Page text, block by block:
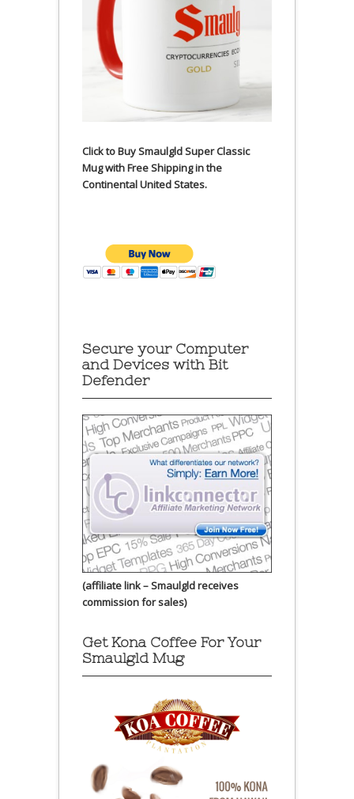
Click to Buy Smaulgld Super Classic
Mug with Free Shipping in the
Continental United States.
Secure your Computer
and Devices with Bit
Defender
(affiliate link – Smaulgld receives
commission for sales)
Get Kona Coffee For Your
Smaulgld Mug